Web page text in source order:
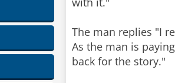
The man replies "I
As the man is
back for the story."